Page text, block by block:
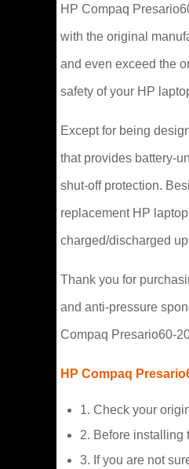
HP Compaq
with the original
and even exceed the
safety of your HP
Except for being
that provides battery-
shut-off protection.
replacement HP
charged/discharged
Thank you for
and anti-pressure
Compaq Presario60-
HP Compaq
1. Check your
2. Before installing
3. If you are not